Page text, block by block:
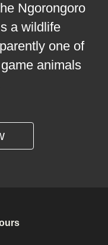
Ngorongoro
a wildlife
one of
animals